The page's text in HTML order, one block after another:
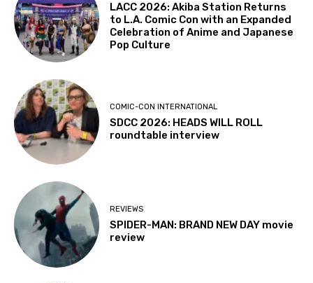
LACC 2026: Akiba Station Returns
to L.A. Comic Con with an Expanded
Celebration of Anime and Japanese
Pop Culture
COMIC-CON INTERNATIONAL
SDCC 2026: HEADS WILL ROLL
roundtable interview
REVIEWS
SPIDER-MAN: BRAND NEW DAY movie
review